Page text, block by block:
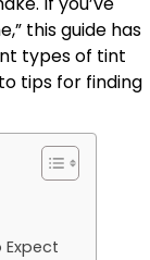
this guide has
types of tint
tips for finding